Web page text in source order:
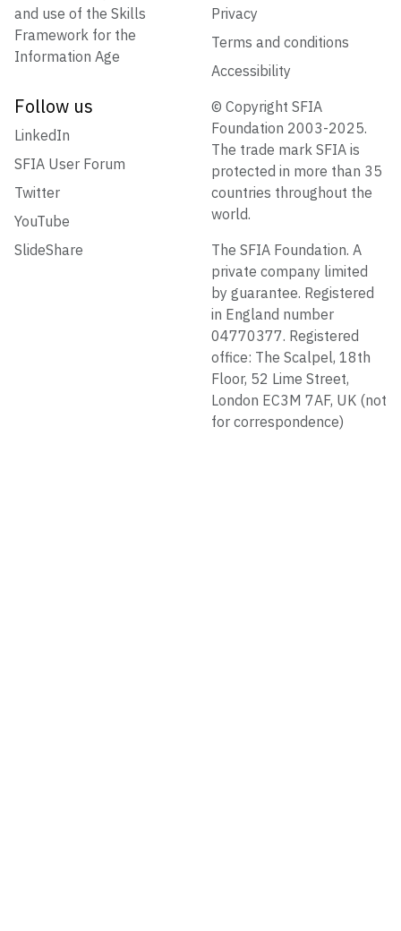
and use of the Skills
Framework for the
Information Age
Privacy
Terms and conditions
Accessibility
Follow us
LinkedIn
SFIA User Forum
Twitter
YouTube
SlideShare
© Copyright SFIA
Foundation 2003-2025.
The trade mark SFIA is
protected in more than 35
countries throughout the
world.
The SFIA Foundation. A
private company limited
by guarantee. Registered
in England number
04770377. Registered
office: The Scalpel, 18th
Floor, 52 Lime Street,
London EC3M 7AF, UK (not
for correspondence)